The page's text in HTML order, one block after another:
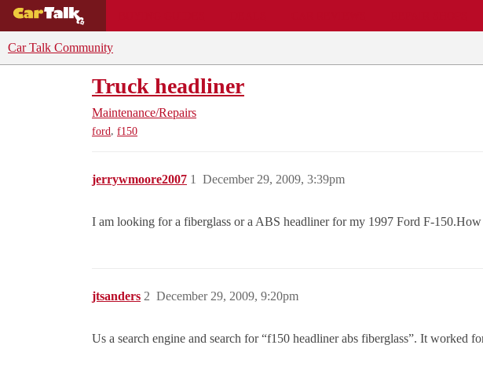
Car Talk Community
Truck headliner
Maintenance/Repairs
ford, f150
jerrywmoore2007 December 29, 2009, 3:39pm
1
I am looking for a fiberglass or a ABS headliner for my 1997 Ford F-
jtsanders December 29, 2009, 9:20pm
2
Us a search engine and search for “f150 headliner abs fiberglass”. It worked